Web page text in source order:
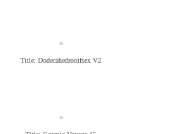
Title: Dodecahedronifsex V2